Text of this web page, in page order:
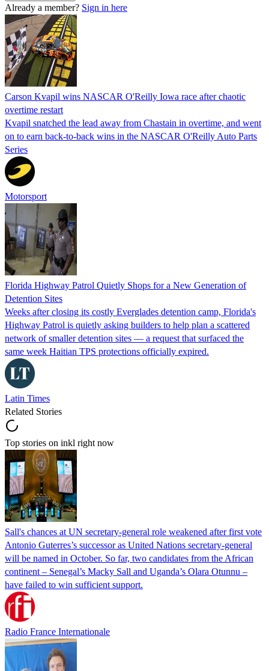
Already a member? Sign in here
Carson Kvapil wins NASCAR O'Reilly Iowa race after chaotic
overtime restart
Kvapil snatched the lead away from Chastain in overtime, and went
on to earn back-to-back wins in the NASCAR O'Reilly Auto Parts
Series
Motorsport
Florida Highway Patrol Quietly Shops for a New Generation of
Detention Sites
Weeks after closing its costly Everglades detention camp, Florida's
Highway Patrol is quietly asking builders to help plan a scattered
network of smaller detention sites — a request that surfaced the
same week Haitian TPS protections officially expired.
Latin Times
Related Stories
Top stories on inkl right now
Sall's chances at UN secretary-general role weakened after first vote
Antonio Guterres’s successor as United Nations secretary-general
will be named in October. So far, two candidates from the African
continent – Senegal’s Macky Sall and Uganda’s Olara Otunnu –
have failed to win sufficient support.
Radio France Internationale